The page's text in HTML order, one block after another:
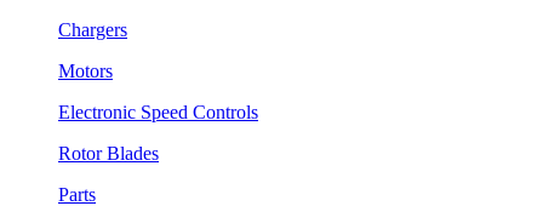
Chargers
Motors
Electronic Speed Controls
Rotor Blades
Parts